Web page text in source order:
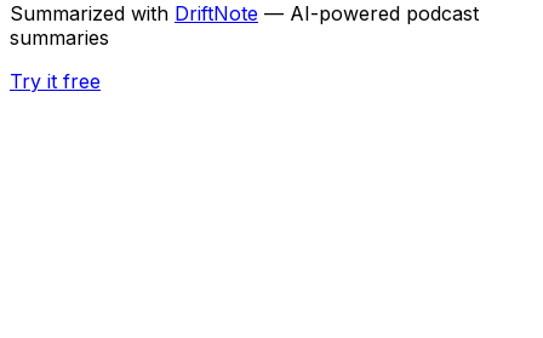
Summarized with DriftNote — AI-powered podcast
summaries
Try it free